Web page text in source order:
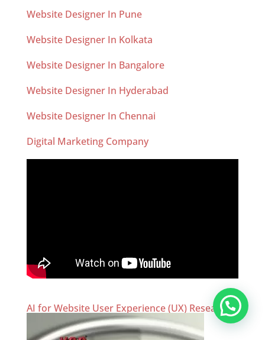
Website Designer In Pune
Website Designer In Kolkata
Website Designer In Bangalore
Website Designer In Hyderabad
Website Designer In Chennai
Digital Marketing Company
AI for Website User Experience (UX) Research